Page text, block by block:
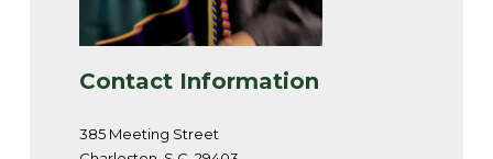
Contact Information
385 Meeting Street